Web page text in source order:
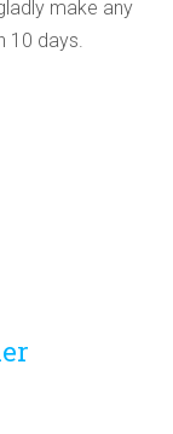
make any
10 days.